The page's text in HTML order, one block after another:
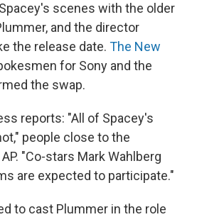
scenes with the older
and the director
the release date. The New
for Sony and the
the swap.
reports: "All of Spacey's
people close to the
"Co-stars Mark Wahlberg
are expected to participate."
to cast Plummer in the role